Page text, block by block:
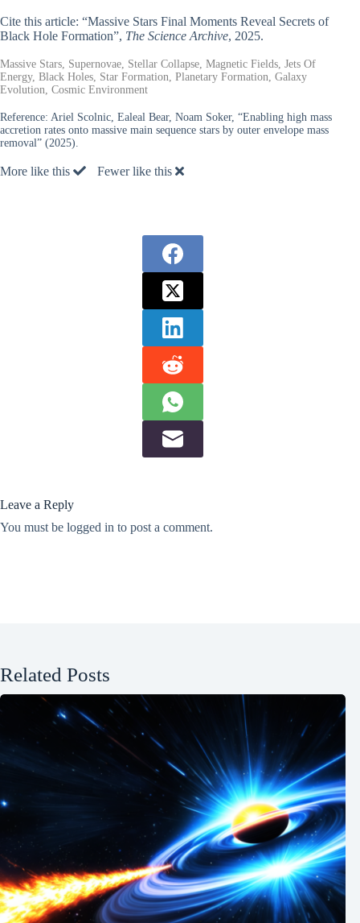
Cite this article: “Massive Stars Final Moments Reveal Secrets of
Black Hole Formation”, The Science Archive, 2025.
Massive Stars, Supernovae, Stellar Collapse, Magnetic Fields, Jets Of
Energy, Black Holes, Star Formation, Planetary Formation, Galaxy
Evolution, Cosmic Environment
Reference: Ariel Scolnic, Ealeal Bear, Noam Soker, “Enabling high mass
accretion rates onto massive main sequence stars by outer envelope mass
removal” (2025).
More like this Fewer like this
Leave a Reply
You must be logged in to post a comment.
Related Posts